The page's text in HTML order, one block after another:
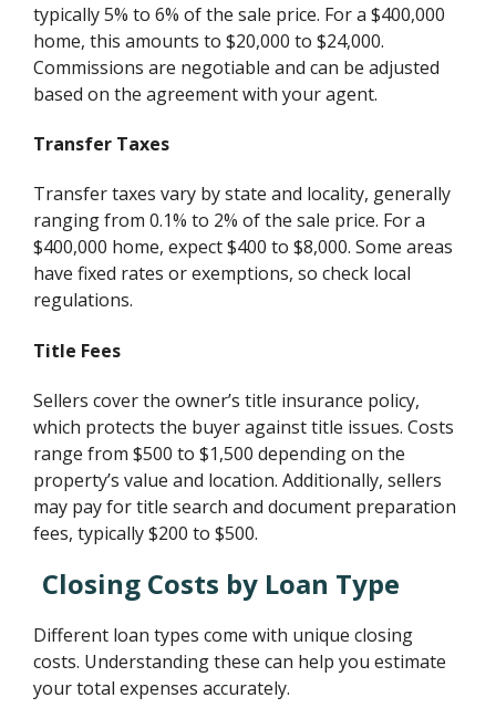
typically 5% to 6% of the sale price. For a $400,000
home, this amounts to $20,000 to $24,000.
Commissions are negotiable and can be adjusted
based on the agreement with your agent.
Transfer Taxes
Transfer taxes vary by state and locality, generally
ranging from 0.1% to 2% of the sale price. For a
$400,000 home, expect $400 to $8,000. Some areas
have fixed rates or exemptions, so check local
regulations.
Title Fees
Sellers cover the owner’s title insurance policy,
which protects the buyer against title issues. Costs
range from $500 to $1,500 depending on the
property’s value and location. Additionally, sellers
may pay for title search and document preparation
fees, typically $200 to $500.
Closing Costs by Loan Type
Different loan types come with unique closing
costs. Understanding these can help you estimate
your total expenses accurately.